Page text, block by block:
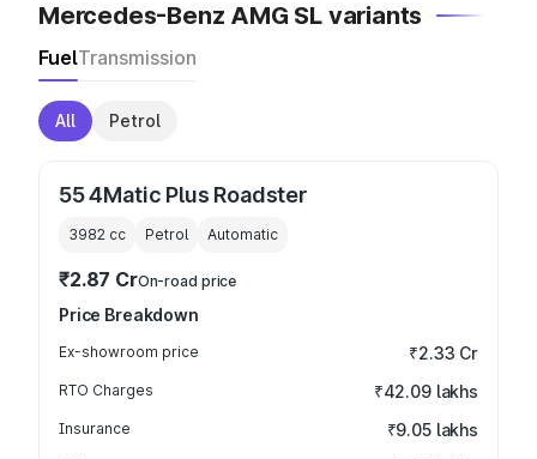
Mercedes-Benz AMG SL variants
FuelTransmission
All Petrol
55 4Matic Plus Roadster
3982 cc Petrol Automatic
₹2.87 CrOn-road price
Price Breakdown
Ex-showroom price ₹2.33 Cr
RTO Charges ₹42.09 lakhs
Insurance ₹9.05 lakhs